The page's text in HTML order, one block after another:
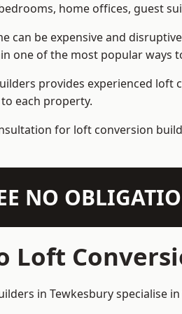
home offices, guest
can be expensive and
one of the most popular
provides experienced loft
each property.
for loft conversion
NO
Loft
in Tewkesbury specialise